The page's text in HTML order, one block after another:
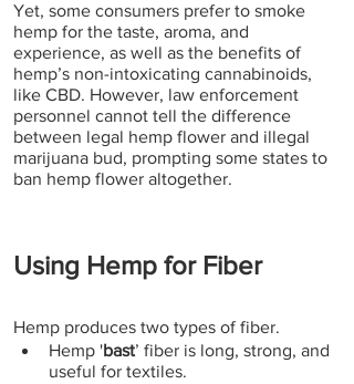
Yet, some consumers prefer to smoke
hemp for the taste, aroma, and
experience, as well as the benefits of
hemp’s non-intoxicating cannabinoids,
like CBD. However, law enforcement
personnel cannot tell the difference
between legal hemp flower and illegal
marijuana bud, prompting some states to
ban hemp flower altogether.
Using Hemp for Fiber
Hemp produces two types of fiber.
Hemp 'bast’ fiber is long, strong, and
useful for textiles.